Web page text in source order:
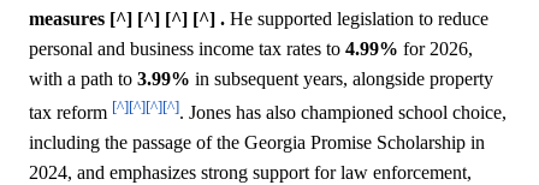
measures [^] [^] [^] [^] . He supported legislation to reduce
personal and business income tax rates to 4.99% for 2026,
with a path to 3.99% in subsequent years, alongside property
tax reform [^][^][^][^]. Jones has also championed school choice,
including the passage of the Georgia Promise Scholarship in
2024, and emphasizes strong support for law enforcement,